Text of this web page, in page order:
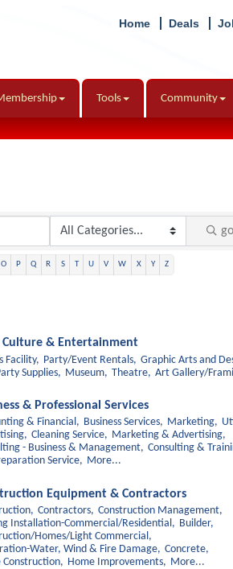
Home Deals
Tools Community
go
O P Q R S T U V W X Y Z
Culture & Entertainment
Facility, Party/Event Rentals, Graphic Arts and
Supplies, Museum, Theatre, Art Gallery/
& Professional Services
& Financial, Business Services, Marketing,
Cleaning Service,
Marketing & Advertising,
- Business & Management, Consulting &
Service,
More...
Equipment & Contractors
Contractors, Construction Management,
Installation-Commercial/Residential,
Builder,
Homes/Light Commercial,
Water, Wind & Fire Damage, Concrete,
Construction,
Home Improvements, More...